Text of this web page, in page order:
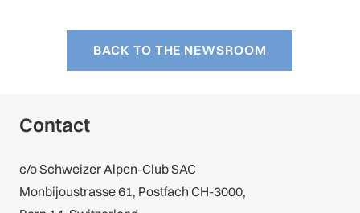
BACK TO THE NEWSROOM
Contact
c/o Schweizer Alpen-Club SAC
Monbijoustrasse 61, Postfach CH-3000,